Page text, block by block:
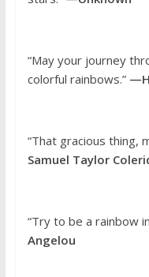
“May your journey
colorful rainbows.”
“That gracious thing,
Samuel Taylor
“Try to be a rainbow
Angelou